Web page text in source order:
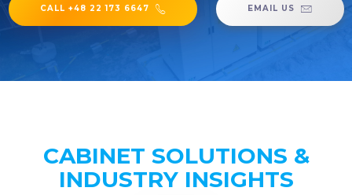
CALL +48 22 173 6647 EMAIL US
CABINET SOLUTIONS &
INDUSTRY INSIGHTS